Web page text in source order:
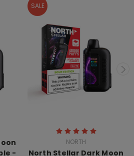
-
SALE
NORTH
North Stellar Dark Moon